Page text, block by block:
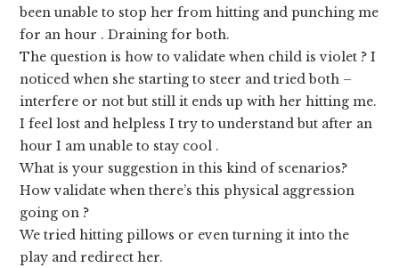
been unable to stop her from hitting and punching me
for an hour . Draining for both.
The question is how to validate when child is violet ? I
noticed when she starting to steer and tried both –
interfere or not but still it ends up with her hitting me.
I feel lost and helpless I try to understand but after an
hour I am unable to stay cool .
What is your suggestion in this kind of scenarios?
How validate when there’s this physical aggression
going on ?
We tried hitting pillows or even turning it into the
play and redirect her.